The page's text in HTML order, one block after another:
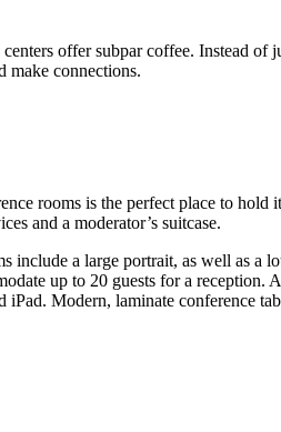
offer subpar coffee. Instead
make connections.
rooms is the perfect place to hold
and a moderator’s suitcase.
a large portrait, as well as a
up to 20 guests for a
Modern, laminate conference